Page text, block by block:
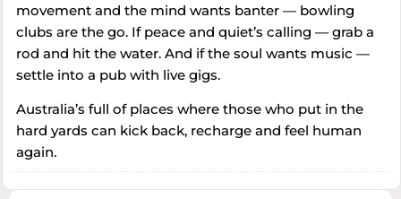
movement and the mind wants banter — bowling
clubs are the go. If peace and quiet’s calling — grab a
rod and hit the water. And if the soul wants music —
settle into a pub with live gigs.
Australia’s full of places where those who put in the
hard yards can kick back, recharge and feel human
again.